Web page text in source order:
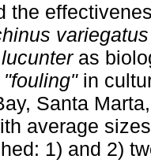
the
variegatus
as
"fouling"in
Santa
average
1) and 2)